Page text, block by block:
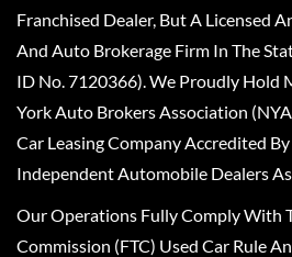
Franchised Dealer, But A Licensed
And Auto Brokerage Firm In The
ID No. 7120366). We Proudly Hold
York Auto Brokers Association
Car Leasing Company Accredited
Independent Automobile Dealers
Our Operations Fully Comply With
Commission (FTC) Used Car Rule